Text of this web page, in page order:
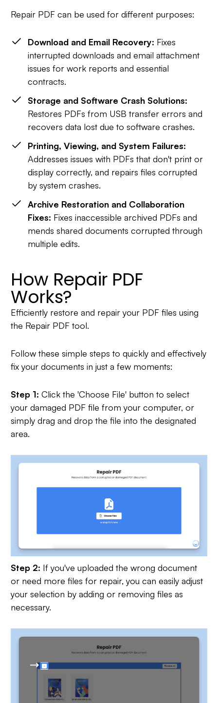
Repair PDF can be used for different purposes:
Download and Email Recovery: Fixes
interrupted downloads and email attachment
issues for work reports and essential
contracts.
Storage and Software Crash Solutions:
Restores PDFs from USB transfer errors and
recovers data lost due to software crashes.
Printing, Viewing, and System Failures:
Addresses issues with PDFs that don't print or
display correctly, and repairs files corrupted
by system crashes.
Archive Restoration and Collaboration
Fixes: Fixes inaccessible archived PDFs and
mends shared documents corrupted through
multiple edits.
How Repair PDF
Works?
Efficiently restore and repair your PDF files using
the Repair PDF tool.
Follow these simple steps to quickly and effectively
fix your documents in just a few moments:
Step 1: Click the 'Choose File' button to select
your damaged PDF file from your computer, or
simply drag and drop the file into the designated
area.
Step 2: If you've uploaded the wrong document
or need more files for repair, you can easily adjust
your selection by adding or removing files as
necessary.